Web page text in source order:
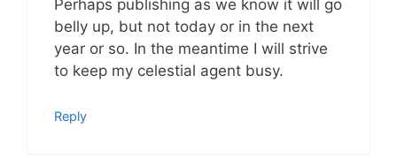
Perhaps publishing as we know it will go
belly up, but not today or in the next
year or so. In the meantime I will strive
to keep my celestial agent busy.
Reply